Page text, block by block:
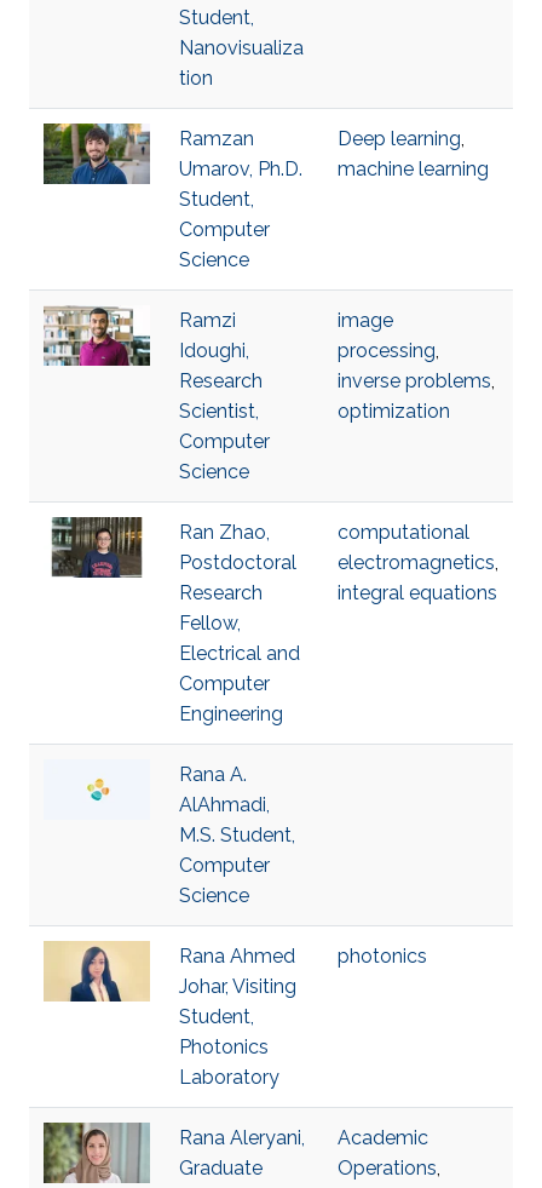
Student,
Nanovisualiza
tion
Ramzan
Umarov, Ph.D.
Student,
Computer
Science
Deep learning,
machine learning
Ramzi
Idoughi,
Research
Scientist,
Computer
Science
image
processing,
inverse problems,
optimization
Ran Zhao,
Postdoctoral
Research
Fellow,
Electrical and
Computer
Engineering
computational
electromagnetics,
integral equations
Rana A.
AlAhmadi,
M.S. Student,
Computer
Science
Rana Ahmed
Johar, Visiting
Student,
Photonics
Laboratory
photonics
Rana Aleryani,
Graduate
Academic
Operations,